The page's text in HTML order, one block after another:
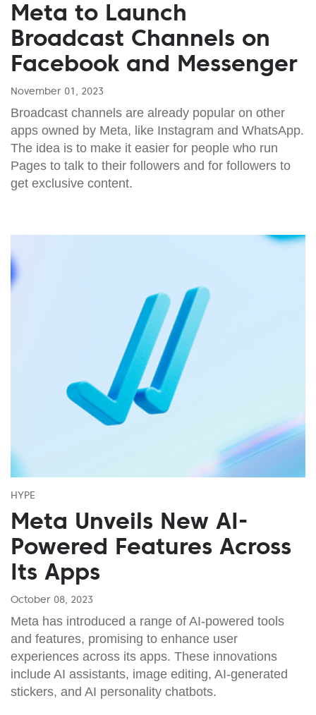
Meta to Launch
Broadcast Channels on
Facebook and Messenger
November 01, 2023
Broadcast channels are already popular on other
apps owned by Meta, like Instagram and WhatsApp.
The idea is to make it easier for people who run
Pages to talk to their followers and for followers to
get exclusive content.
HYPE
Meta Unveils New AI-
Powered Features Across
Its Apps
October 08, 2023
Meta has introduced a range of AI-powered tools
and features, promising to enhance user
experiences across its apps. These innovations
include AI assistants, image editing, AI-generated
stickers, and AI personality chatbots.